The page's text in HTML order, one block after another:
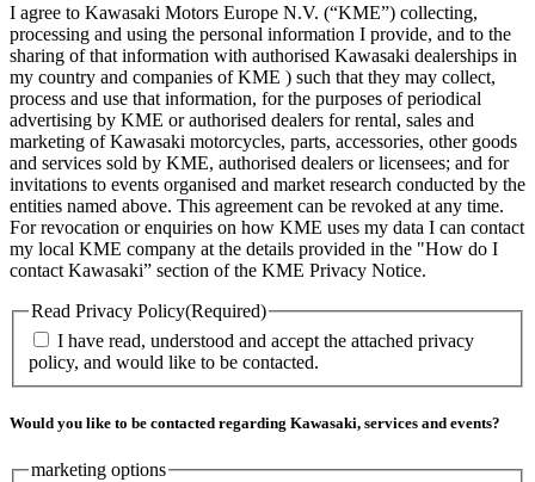
I agree to Kawasaki Motors Europe N.V. (“KME”) collecting,
processing and using the personal information I provide, and to the
sharing of that information with authorised Kawasaki dealerships in
my country and companies of KME ) such that they may collect,
process and use that information, for the purposes of periodical
advertising by KME or authorised dealers for rental, sales and
marketing of Kawasaki motorcycles, parts, accessories, other goods
and services sold by KME, authorised dealers or licensees; and for
invitations to events organised and market research conducted by the
entities named above. This agreement can be revoked at any time.
For revocation or enquiries on how KME uses my data I can contact
my local KME company at the details provided in the "How do I
contact Kawasaki” section of the KME Privacy Notice.
Read Privacy Policy(Required)
I have read, understood and accept the attached privacy
policy, and would like to be contacted.
Would you like to be contacted regarding Kawasaki, services and events?
marketing options